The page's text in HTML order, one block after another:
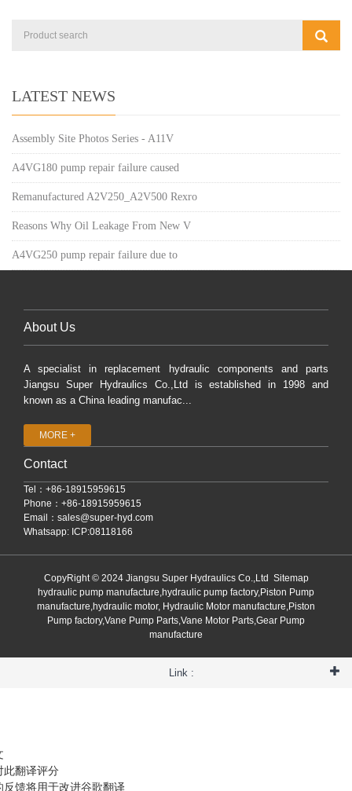
LATEST NEWS
Assembly Site Photos Series - A11V
A4VG180 pump repair failure caused
Remanufactured A2V250_A2V500 Rexro
Reasons Why Oil Leakage From New V
A4VG250 pump repair failure due to
About Us
A specialist in replacement hydraulic components and parts
Jiangsu Super Hydraulics Co.,Ltd is established in 1998 and
known as a China leading manufac...
MORE +
Contact
Tel：+86-18915959615
Phone：+86-18915959615
Email： sales@super-hyd.com
Whatsapp: ICP:08118166
CopyRight © 2024 Jiangsu Super Hydraulics Co.,Ltd Sitemap
hydraulic pump manufacture,hydraulic pump factory,Piston Pump
manufacture,hydraulic motor, Hydraulic Motor manufacture,Piston
Pump factory,Vane Pump Parts,Vane Motor Parts,Gear Pump
manufacture
Link :
此翻译评分
反馈将用于改进谷歌翻译